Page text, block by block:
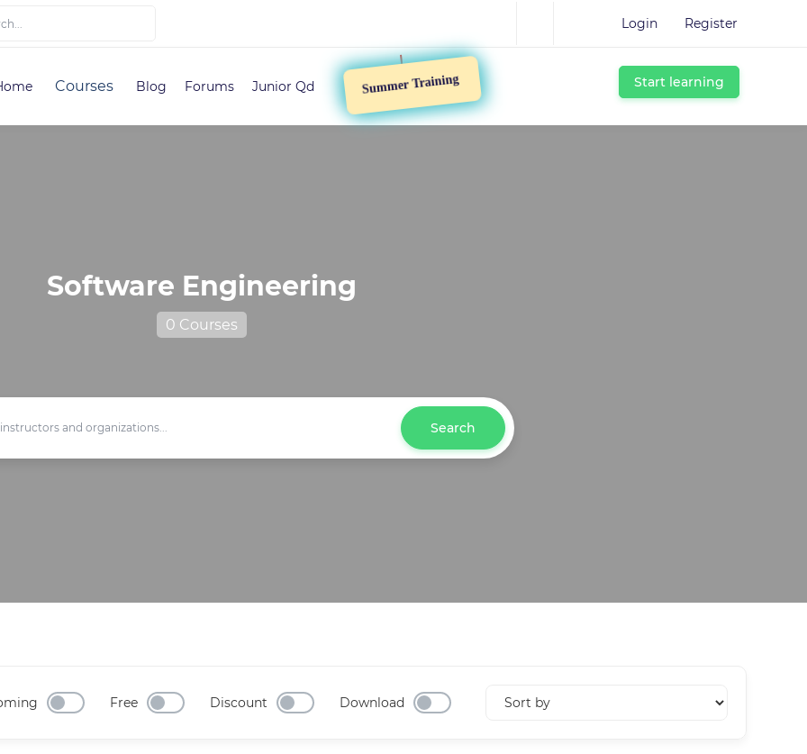
Login Register
Courses Blog Forums Junior Qd Summer Training Start learning
Software Engineering
0 Courses
Search
Free Discount Download